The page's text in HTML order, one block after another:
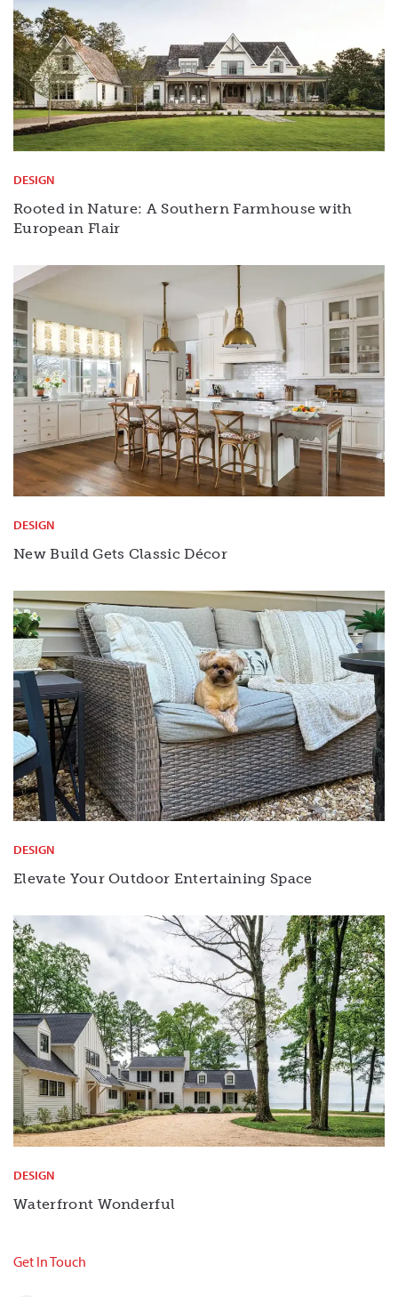
DESIGN
Rooted in Nature: A Southern Farmhouse with
European Flair
DESIGN
New Build Gets Classic Décor
DESIGN
Elevate Your Outdoor Entertaining Space
DESIGN
Waterfront Wonderful
Get In Touch